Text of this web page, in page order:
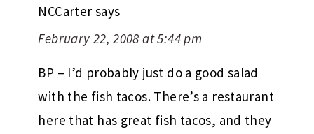
NCCarter says
February 22, 2008 at 5:44 pm
BP – I’d probably just do a good salad
with the fish tacos. There’s a restaurant
here that has great fish tacos, and they